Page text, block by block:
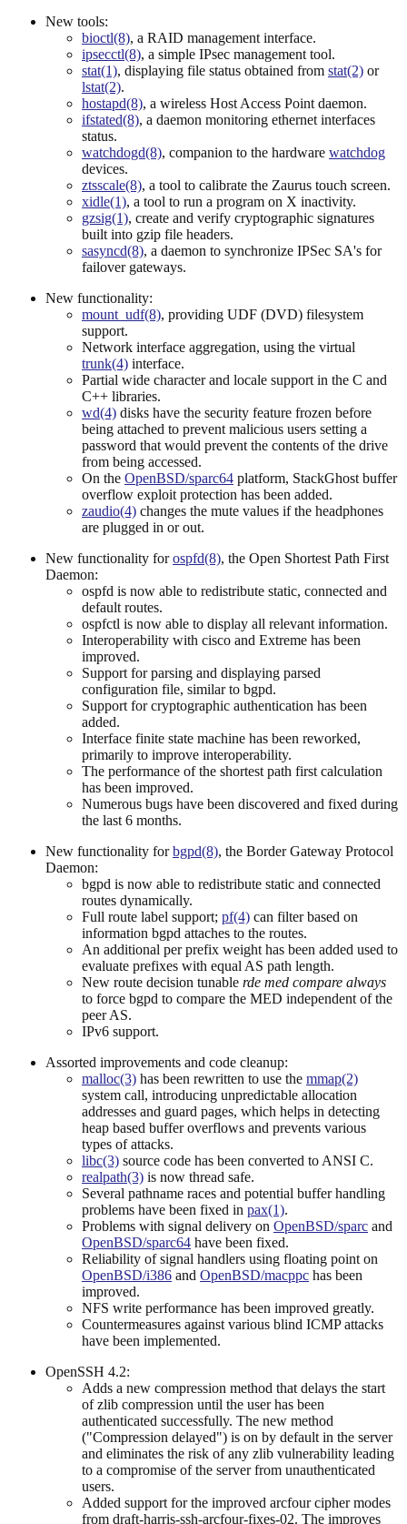
New tools:
bioctl(8), a RAID management interface.
ipsecctl(8), a simple IPsec management tool.
stat(1), displaying file status obtained from stat(2) or
lstat(2).
hostapd(8), a wireless Host Access Point daemon.
ifstated(8), a daemon monitoring ethernet interfaces
status.
watchdogd(8), companion to the hardware watchdog
devices.
ztsscale(8), a tool to calibrate the Zaurus touch screen.
xidle(1), a tool to run a program on X inactivity.
gzsig(1), create and verify cryptographic signatures
built into gzip file headers.
sasyncd(8), a daemon to synchronize IPSec SA's for
failover gateways.
New functionality:
mount_udf(8), providing UDF (DVD) filesystem
support.
Network interface aggregation, using the virtual
trunk(4) interface.
Partial wide character and locale support in the C and
C++ libraries.
wd(4) disks have the security feature frozen before
being attached to prevent malicious users setting a
password that would prevent the contents of the drive
from being accessed.
On the OpenBSD/sparc64 platform, StackGhost buffer
overflow exploit protection has been added.
zaudio(4) changes the mute values if the headphones
are plugged in or out.
New functionality forospfd(8), the Open Shortest Path First
Daemon:
ospfd is now able to redistribute static, connected and
default routes.
ospfctl is now able to display all relevant information.
Interoperability with cisco and Extreme has been
improved.
Support for parsing and displaying parsed
configuration file, similar to bgpd.
Support for cryptographic authentication has been
added.
Interface finite state machine has been reworked,
primarily to improve interoperability.
The performance of the shortest path first calculation
has been improved.
Numerous bugs have been discovered and fixed during
the last 6 months.
New functionality forbgpd(8), the Border Gateway Protocol
Daemon:
bgpd is now able to redistribute static and connected
routes dynamically.
Full route label support; pf(4) can filter based on
information bgpd attaches to the routes.
An additional per prefix weight has been added used to
evaluate prefixes with equal AS path length.
New route decision tunable rde med compare always
to force bgpd to compare the MED independent of the
peer AS.
IPv6 support.
Assorted improvements and code cleanup:
malloc(3) has been rewritten to use the mmap(2)
system call, introducing unpredictable allocation
addresses and guard pages, which helps in detecting
heap based buffer overflows and prevents various
types of attacks.
libc(3) source code has been converted to ANSI C.
realpath(3) is now thread safe.
Several pathname races and potential buffer handling
problems have been fixed in pax(1).
Problems with signal delivery on OpenBSD/sparc and
OpenBSD/sparc64 have been fixed.
Reliability of signal handlers using floating point on
OpenBSD/i386 and OpenBSD/macppc has been
improved.
NFS write performance has been improved greatly.
Countermeasures against various blind ICMP attacks
have been implemented.
OpenSSH 4.2:
Adds a new compression method that delays the start
of zlib compression until the user has been
authenticated successfully. The new method
("Compression delayed") is on by default in the server
and eliminates the risk of any zlib vulnerability leading
to a compromise of the server from unauthenticated
users.
Added support for the improved arcfour cipher modes
from draft-harris-ssh-arcfour-fixes-02. The improves